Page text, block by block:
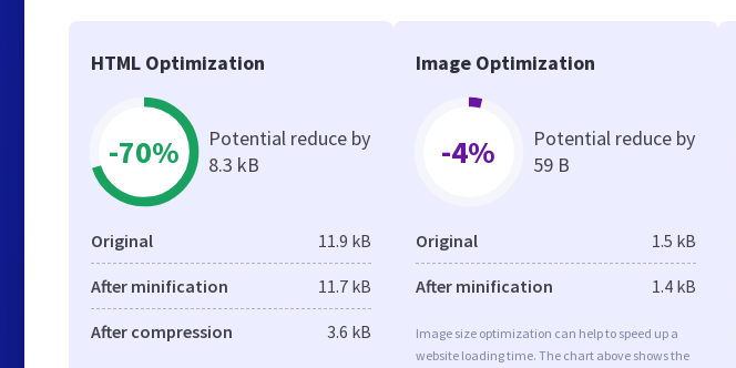
HTML Optimization
-70%
Potential reduce by
8.3 kB
Original 11.9 kB
After minification 11.7 kB
After compression 3.6 kB
Image Optimization
-4%
Potential reduce by
59 B
Original 1.5 kB
After minification 1.4 kB
Image size optimization can help to speed up a
website loading time. The chart above shows the